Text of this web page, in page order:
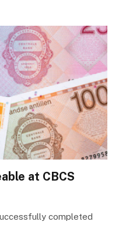
at CBCS
completed